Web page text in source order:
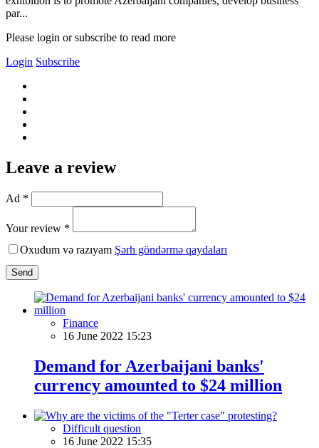
par...
Please login or subscribe to read more
Login Subscribe
Leave a review
Ad *
Your review *
Oxudum və razıyam Şərh göndərmə qaydaları
Send
Finance
16 June 2022 15:23
Demand for Azerbaijani banks'
currency amounted to $24 million
Difficult question
16 June 2022 15:35